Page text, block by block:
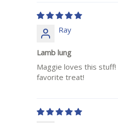
Ray
Lamb lung
Maggie loves this
favorite treat!